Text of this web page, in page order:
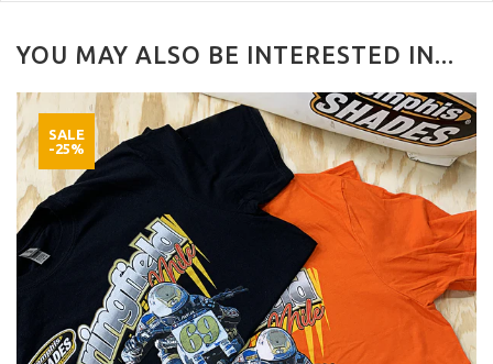
YOU MAY ALSO BE INTERESTED IN...
SALE
-25%